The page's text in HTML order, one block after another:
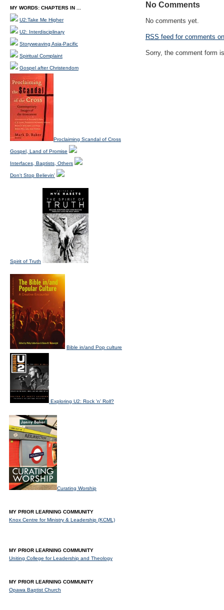
No Comments
No comments yet.
RSS feed for comments
Sorry, the comment form
MY WORDS: CHAPTERS IN ...
U2:Take Me Higher
U2: Interdisciplinary
Storyweaving Asia-Pacific
Spiritual Complaint
Gospel after Christendom
Proclaiming Scandal of Cross
Gospel, Land of Promise
Interfaces, Baptists, Others
Don't Stop Believin'
Spirit of Truth
Bible in/and Pop culture
Exploring U2: Rock 'n' Roll?
Curating Worship
MY PRIOR LEARNING COMMUNITY
Knox Centre for Ministry & Leadership (KCML)
MY PRIOR LEARNING COMMUNITY
Uniting College for Leadership and Theology
MY PRIOR LEARNING COMMUNITY
Opawa Baptist Church